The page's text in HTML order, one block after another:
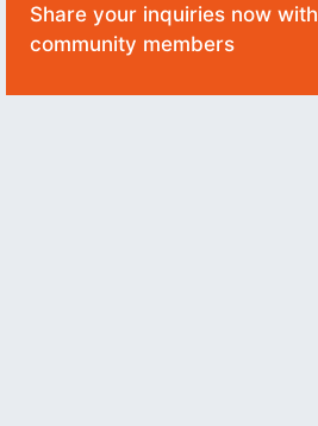
Share your inquiries now with
community members